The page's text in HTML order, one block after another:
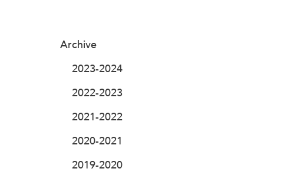
Archive
2023-2024
2022-2023
2021-2022
2020-2021
2019-2020